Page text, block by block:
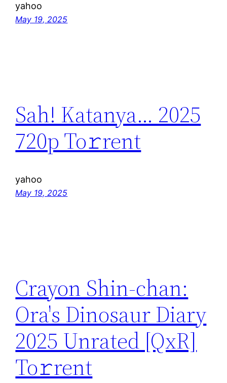
yahoo
May 19, 2025
Sah! Katanya… 2025
720p To𝚛rent
yahoo
May 19, 2025
Crayon Shin-chan:
Ora's Dinosaur Diary
2025 Unrated [QxR]
To𝚛rent